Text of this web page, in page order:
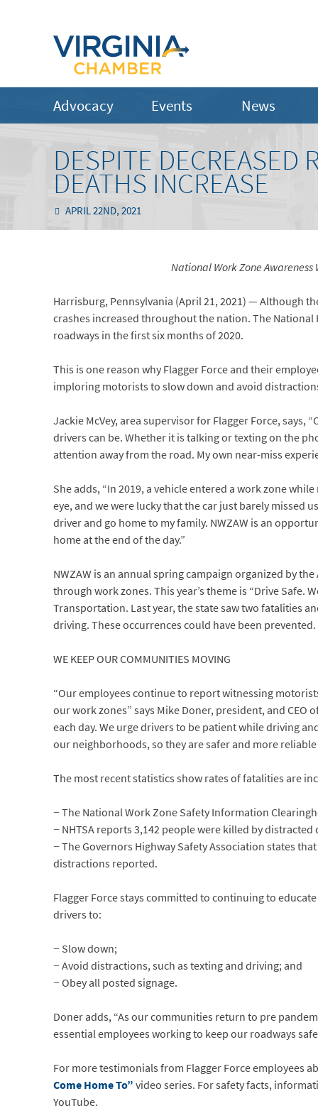
Advocacy Events News
DESPITE DECREASED
DEATHS INCREASE
APRIL 22ND, 2021
National Work Zone
Harrisburg, Pennsylvania (April 21, 2021) — Although
crashes increased throughout the nation. The
roadways in the first six months of 2020.
This is one reason why Flagger Force and their
imploring motorists to slow down and avoid
Jackie McVey, area supervisor for Flagger Force,
drivers can be. Whether it is talking or texting on the
attention away from the road. My own near-miss
She adds, “In 2019, a vehicle entered a work zone
eye, and we were lucky that the car just barely missed
driver and go home to my family. NWZAW is an
home at the end of the day.”
NWZAW is an annual spring campaign organized by
through work zones. This year’s theme is “Drive Safe.
Transportation. Last year, the state saw two fatalities
driving. These occurrences could have been prevented.
WE KEEP OUR COMMUNITIES MOVING
“Our employees continue to report witnessing
our work zones” says Mike Doner, president, and CEO
each day. We urge drivers to be patient while driving
our neighborhoods, so they are safer and more reliable
The most recent statistics show rates of fatalities are
− The National Work Zone Safety Information
− NHTSA reports 3,142 people were killed by
− The Governors Highway Safety Association states
distractions reported.
Flagger Force stays committed to continuing to
drivers to:
− Slow down;
− Avoid distractions, such as texting and driving; and
− Obey all posted signage.
Doner adds, “As our communities return to pre
essential employees working to keep our roadways
For more testimonials from Flagger Force employees
Come Home To”video series. For safety facts,
YouTube.